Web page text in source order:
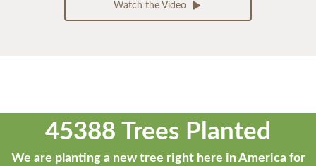
Watch the Video
45388 Trees Planted
We are planting a new tree right here in America for